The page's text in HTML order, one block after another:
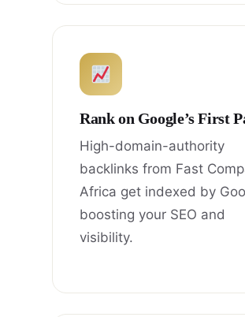
Rank on Google’s First
High-domain-authority
backlinks from Fast
Africa get indexed by
boosting your SEO and
visibility.